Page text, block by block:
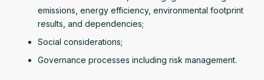
emissions, energy efficiency, environmental footprint
results, and dependencies;
Social considerations;
Governance processes including risk management.